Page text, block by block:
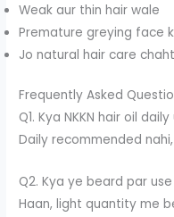
Weak aur thin hair wale
Premature greying face
Jo natural hair care
Frequently Asked
Q1. Kya NKKN hair oil
Daily recommended
Q2. Kya ye beard par
Haan, light quantity me